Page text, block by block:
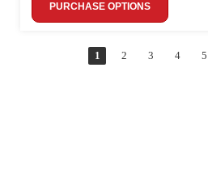
PURCHASE OPTIONS
1 2 3 4 5